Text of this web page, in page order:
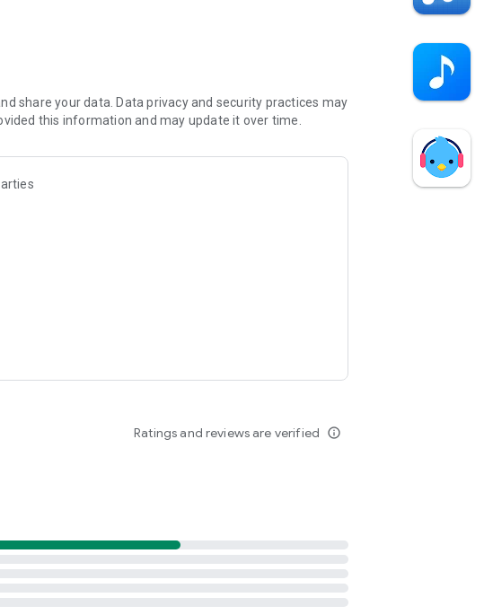
in seconds, or select a file category and/or add a
cloud storage and save it on your mobile device in one
directly to nearby devices - smoothly.
create and share your own music live streams with
already stored in your 4shared account and upload
share your data. Data privacy and security practices may
this information and may update it over time.
Ratings and reviews are verified info_outline